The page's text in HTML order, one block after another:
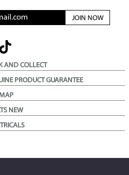
JOIN NOW
AND COLLECT
PRODUCT GUARANTEE
NEW